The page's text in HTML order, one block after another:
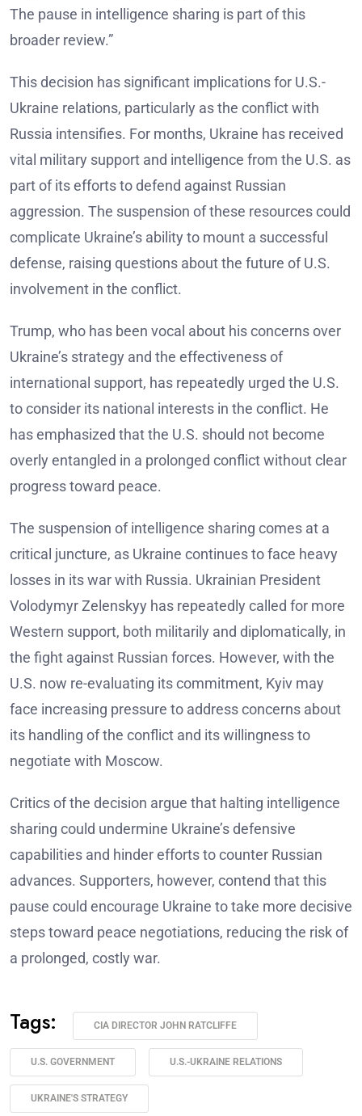
The pause in intelligence sharing is part of this
broader review.”
This decision has significant implications for U.S.-
Ukraine relations, particularly as the conflict with
Russia intensifies. For months, Ukraine has received
vital military support and intelligence from the U.S. as
part of its efforts to defend against Russian
aggression. The suspension of these resources could
complicate Ukraine’s ability to mount a successful
defense, raising questions about the future of U.S.
involvement in the conflict.
Trump, who has been vocal about his concerns over
Ukraine’s strategy and the effectiveness of
international support, has repeatedly urged the U.S.
to consider its national interests in the conflict. He
has emphasized that the U.S. should not become
overly entangled in a prolonged conflict without clear
progress toward peace.
The suspension of intelligence sharing comes at a
critical juncture, as Ukraine continues to face heavy
losses in its war with Russia. Ukrainian President
Volodymyr Zelenskyy has repeatedly called for more
Western support, both militarily and diplomatically, in
the fight against Russian forces. However, with the
U.S. now re-evaluating its commitment, Kyiv may
face increasing pressure to address concerns about
its handling of the conflict and its willingness to
negotiate with Moscow.
Critics of the decision argue that halting intelligence
sharing could undermine Ukraine’s defensive
capabilities and hinder efforts to counter Russian
advances. Supporters, however, contend that this
pause could encourage Ukraine to take more decisive
steps toward peace negotiations, reducing the risk of
a prolonged, costly war.
Tags: CIA DIRECTOR JOHN RATCLIFFE
U.S. GOVERNMENT U.S.-UKRAINE RELATIONS
UKRAINE'S STRATEGY